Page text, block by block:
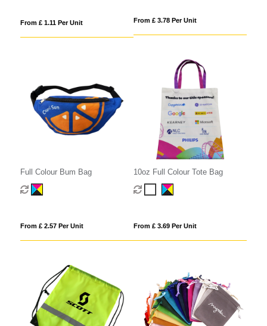
From £ 1.11 Per Unit From £ 3.78 Per Unit
Full Colour Bum Bag
From £ 2.57 Per Unit
10oz Full Colour Tote Bag
From £ 3.69 Per Unit